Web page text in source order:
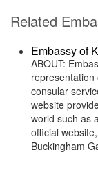
Related
Embassy of
ABOUT:
consular
website
world such as
official
Buckingham